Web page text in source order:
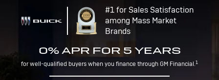
#1 for Sales Satisfaction
among Mass Market
Brands
0% APR FOR 5 YEARS
for well-qualified buyers when you finance through GM Financial.1